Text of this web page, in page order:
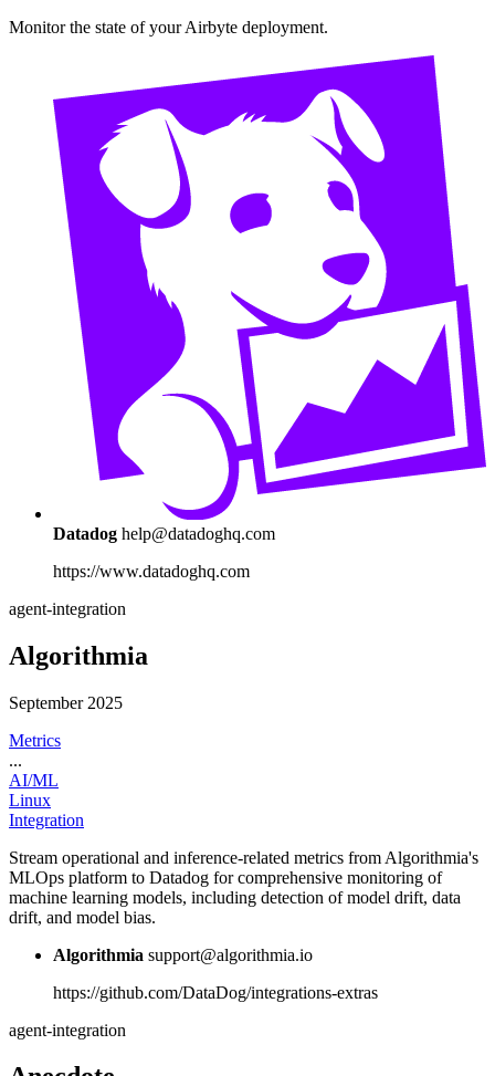
Monitor the state of your Airbyte deployment.
Datadog help@datadoghq.com
https://www.datadoghq.com
agent-integration
Algorithmia
September 2025
Metrics
...
AI/ML
Linux
Integration
Stream operational and inference-related metrics from Algorithmia's
MLOps platform to Datadog for comprehensive monitoring of
machine learning models, including detection of model drift, data
drift, and model bias.
Algorithmia support@algorithmia.io
https://github.com/DataDog/integrations-extras
agent-integration